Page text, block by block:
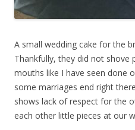
A small wedding cake for the
Thankfully, they did not shove
mouths like I have seen done
some marriages end right
shows lack of respect for the
each other little pieces at our